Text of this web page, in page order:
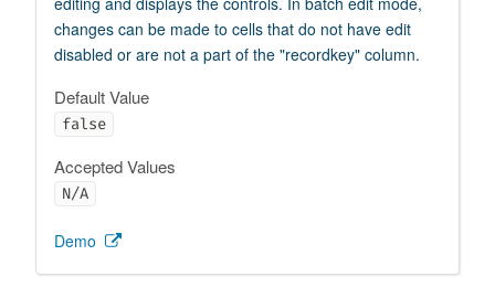
changes can be made to cells that do not have edit
disabled or are not a part of the "recordkey" column.
Default Value
false
Accepted Values
N/A
Demo